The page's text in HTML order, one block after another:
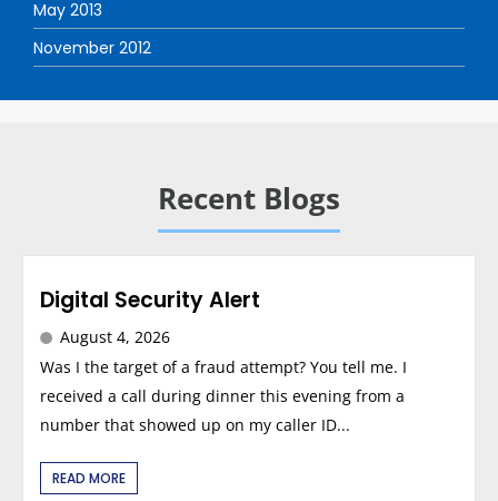
May 2013
November 2012
Recent Blogs
Digital Security Alert
August 4, 2026
Was I the target of a fraud attempt? You tell me. I
received a call during dinner this evening from a
number that showed up on my caller ID...
READ MORE